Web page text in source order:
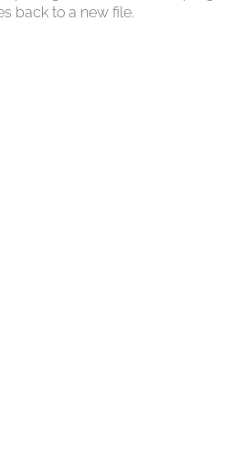
back to a new file.